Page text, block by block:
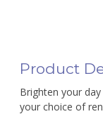
Product
Brighten your
your choice of